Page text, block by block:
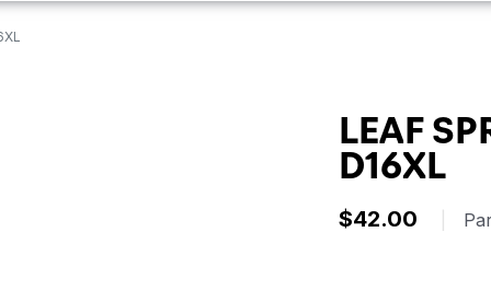
wide flare models).
LEAF
D16XL
$42.00